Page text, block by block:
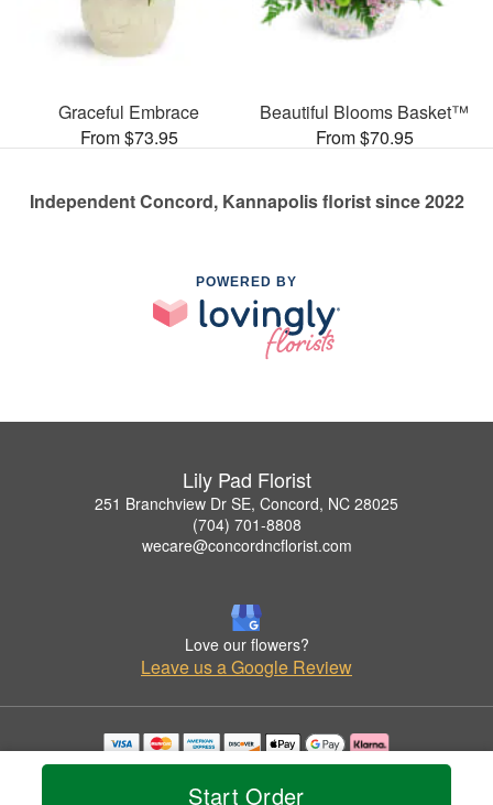
Start Order
Graceful Embrace
From $73.95
Beautiful Blooms Basket™
From $70.95
Independent Concord, Kannapolis florist since 2022
POWERED BY
Lily Pad Florist
251 Branchview Dr SE, Concord, NC 28025
(704) 701-8808
wecare@concordncflorist.com
Love our flowers?
Leave us a Google Review
Copyrighted images herein are used with permission by Lily Pad Florist.
© 2026 All Rights Reserved.